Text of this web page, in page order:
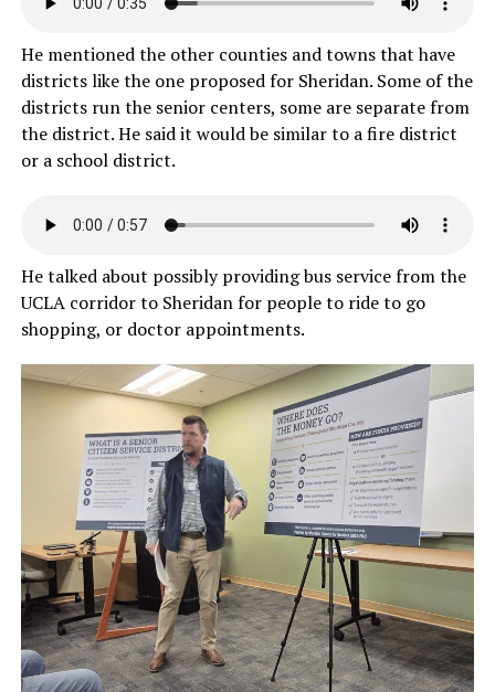
He mentioned the other counties and towns that have
districts like the one proposed for Sheridan. Some of the
districts run the senior centers, some are separate from
the district. He said it would be similar to a fire district
or a school district.
He talked about possibly providing bus service from the
UCLA corridor to Sheridan for people to ride to go
shopping, or doctor appointments.